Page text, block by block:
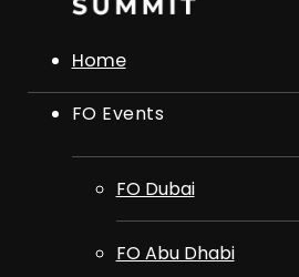
FO Dubai
FO Abu Dhabi
FO NextGen
FO Club
Home
FO Events
FO Dubai
FO Abu Dhabi